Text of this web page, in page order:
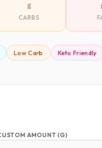
g
CARBS
Low Carb Keto Friendly
AMOUNT (G)